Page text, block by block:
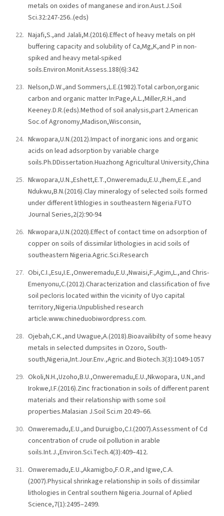
metals on oxides of manganese and iron.Aust.J.Soil
Sci.32:247-256..(eds)
Najafi,S.,and Jalali,M.(2016).Effect of heavy metals on pH
buffering capacity and solubility of Ca,Mg,K,and P in non-
spiked and heavy metal-spiked
soils.Environ.Monit.Assess.188(6):342
Nelson,D.W.,and Sommers,L.E.(1982).Total carbon,organic
carbon and organic matter In:Page,A.L.,Miller,R.H.,and
Keeney.D.R.(eds).Method of soil analysis,part 2.American
Soc.of Agronomy,Madison,Wisconsin,
Nkwopara,U.N.(2012).Impact of inorganic ions and organic
acids on lead adsorption by variable charge
soils.Ph.DDissertation.Huazhong Agricultural University,China
Nkwopara,U.N.,Eshett,E.T.,Onweremadu,E.U.,Ihem,E.E.,and
Ndukwu,B.N.(2016).Clay mineralogy of selected soils formed
under different lithlogies in southeastern Nigeria.FUTO
Journal Series,2(2):90-94
Nkwopara,U.N.(2020).Effect of contact time on adsorption of
copper on soils of dissimilar lithologies in acid soils of
southeastern Nigeria.Agric.Sci.Research
Obi,C.I.,Esu,I.E.,Onweremadu,E.U.,Nwaisi,F.,Agim,L.,and Chris-
Emenyonu,C.(2012).Characterization and classification of five
soil pecloris located within the vicinity of Uyo capital
territory,Nigeria.Unpublished research
article.www.chineduobiwordpress.com.
Ojebah,C.K.,and Uwague,A.(2018).Bioavailibilty of some heavy
metals in selected dumpsites in Ozoro, South-
south,Nigeria,Int.Jour.Env.,Agric.and Biotech.3(3):1049-1057
Okoli,N.H.,Uzoho,B.U.,Onweremadu,E.U.,Nkwopara, U.N.,and
Irokwe,I.F.(2016).Zinc fractionation in soils of different parent
materials and their relationship with some soil
properties.Malasian J.Soil Sci.m 20:49–66.
Onweremadu,E.U.,and Duruigbo,C.I.(2007).Assessment of Cd
concentration of crude oil pollution in arable
soils.Int.J.,Environ.Sci.Tech.4(3):409–412.
Onweremadu,E.U.,Akamigbo,F.O.R.,and Igwe,C.A.
(2007).Physical shrinkage relationship in soils of dissimilar
lithologies in Central southern Nigeria.Journal of Aplied
Science,7(1):2495–2499.